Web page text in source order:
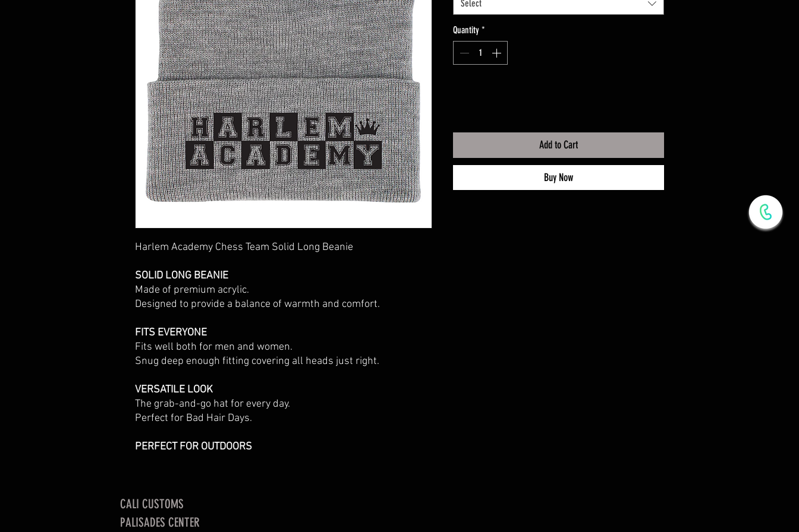
Harlem Academy Chess Team Solid Long Beanie
SOLID LONG BEANIE
Made of premium acrylic.
Designed to provide a balance of warmth and comfort.
FITS EVERYONE
Fits well both for men and women.
Snug deep enough fitting covering all heads just right.
VERSATILE LOOK
The grab-and-go hat for every day.
Perfect for Bad Hair Days.
PERFECT FOR OUTDOORS
Select
Quantity *
Add to Cart
Buy Now
CALI CUSTOMS
PALISADES CENTER​